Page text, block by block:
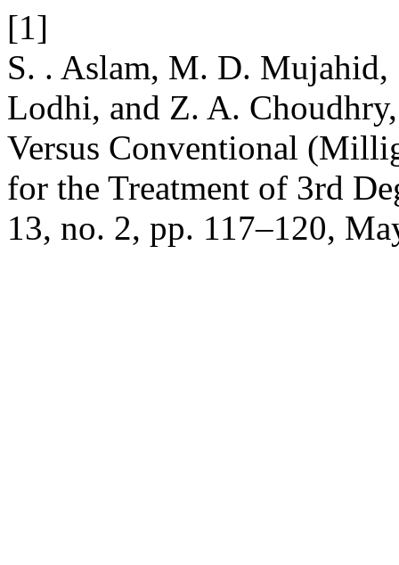
[1]
S. . Aslam, M. D.
Lodhi, and Z. A.
Versus Conventional
for the Treatment of 3rd
13, no. 2, pp. 117–120,